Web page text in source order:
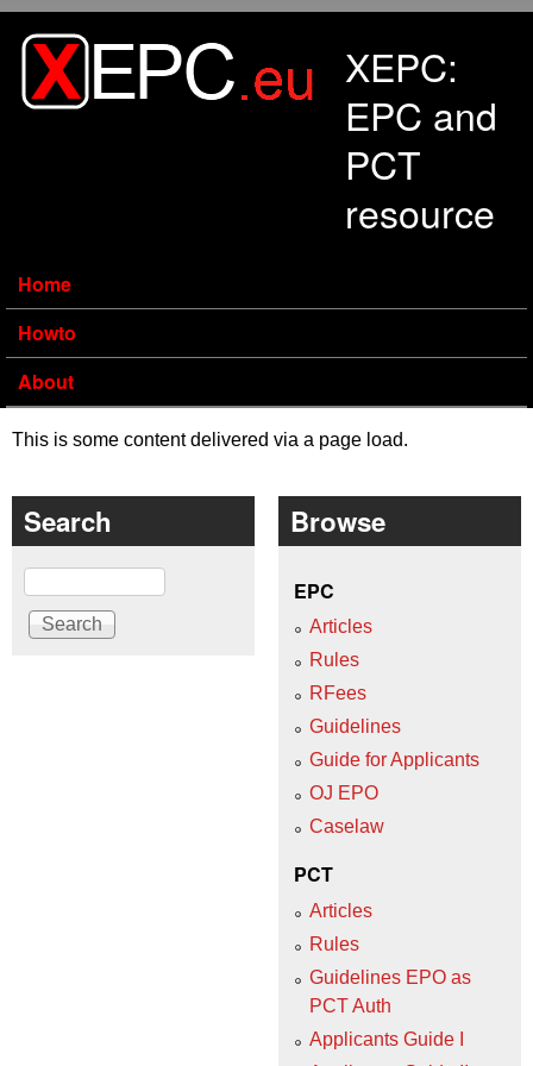
XEPC:
EPC and
PCT
resource
Home
Howto
About
This is some content delivered via a page load.
Search
Search
Browse
EPC
Articles
Rules
RFees
Guidelines
Guide for Applicants
OJ EPO
Caselaw
PCT
Articles
Rules
Guidelines EPO as
PCT Auth
Applicants Guide I